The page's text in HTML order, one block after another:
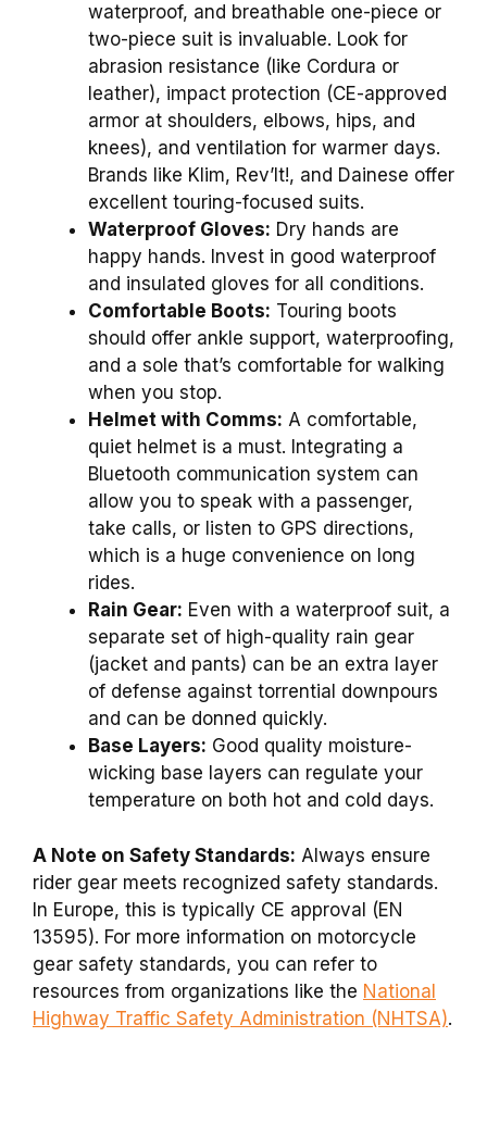
waterproof, and breathable one-piece or
two-piece suit is invaluable. Look for
abrasion resistance (like Cordura or
leather), impact protection (CE-approved
armor at shoulders, elbows, hips, and
knees), and ventilation for warmer days.
Brands like Klim, Rev’It!, and Dainese offer
excellent touring-focused suits.
Waterproof Gloves: Dry hands are
happy hands. Invest in good waterproof
and insulated gloves for all conditions.
Comfortable Boots: Touring boots
should offer ankle support, waterproofing,
and a sole that’s comfortable for walking
when you stop.
Helmet with Comms: A comfortable,
quiet helmet is a must. Integrating a
Bluetooth communication system can
allow you to speak with a passenger,
take calls, or listen to GPS directions,
which is a huge convenience on long
rides.
Rain Gear: Even with a waterproof suit, a
separate set of high-quality rain gear
(jacket and pants) can be an extra layer
of defense against torrential downpours
and can be donned quickly.
Base Layers: Good quality moisture-
wicking base layers can regulate your
temperature on both hot and cold days.
A Note on Safety Standards: Always ensure
rider gear meets recognized safety standards.
In Europe, this is typically CE approval (EN
13595). For more information on motorcycle
gear safety standards, you can refer to
resources from organizations like the National
Highway Traffic Safety Administration (NHTSA).